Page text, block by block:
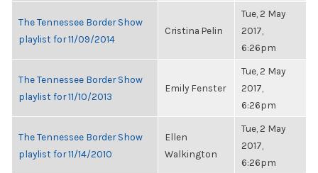
The Tennessee Border Show
playlist for 11/09/2014
Cristina Pelin
Tue, 2 May
2017,
6:26pm
The Tennessee Border Show
playlist for 11/10/2013
Emily Fenster
Tue, 2 May
2017,
6:26pm
The Tennessee Border Show
playlist for 11/14/2010
Ellen
Walkington
Tue, 2 May
2017,
6:26pm